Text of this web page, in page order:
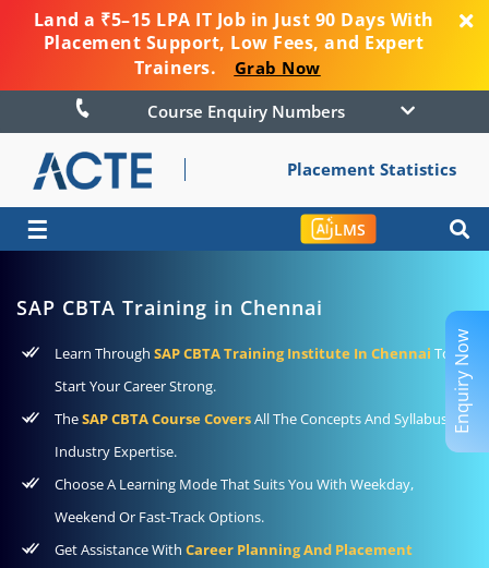
Land a ₹5–15 LPA IT Job in Just 90 Days With
Placement Support, Low Fees, and Expert
Trainers.
Grab Now
Course Enquiry Numbers
Placement Statistics
☰ LMS
SAP CBTA Training in Chennai
Learn Through SAP CBTA Training Institute In Chennai To
Start Your Career Strong.
TheSAP CBTA Course CoversAll The Concepts And Syllabus For
Industry Expertise.
Choose A Learning Mode That Suits You With Weekday,
Weekend Or Fast-Track Options.
Get Assistance With Career Planning And Placement
Enquiry Now